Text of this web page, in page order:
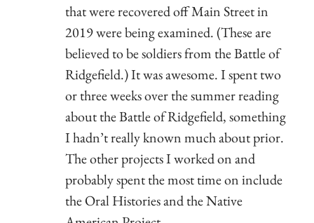
that were recovered off Main Street in
2019 were being examined. (These are
believed to be soldiers from the Battle of
Ridgefield.) It was awesome. I spent two
or three weeks over the summer reading
about the Battle of Ridgefield, something
I hadn’t really known much about prior.
The other projects I worked on and
probably spent the most time on include
the Oral Histories and the Native